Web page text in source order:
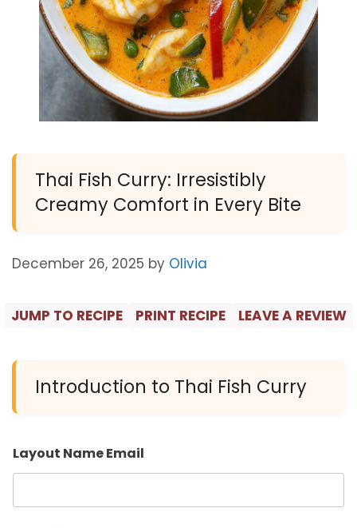
Thai Fish Curry: Irresistibly
Creamy Comfort in Every Bite
December 26, 2025 by Olivia
JUMP TO RECIPE PRINT RECIPE LEAVE A REVIEW
Introduction to Thai Fish Curry
Layout Name Email